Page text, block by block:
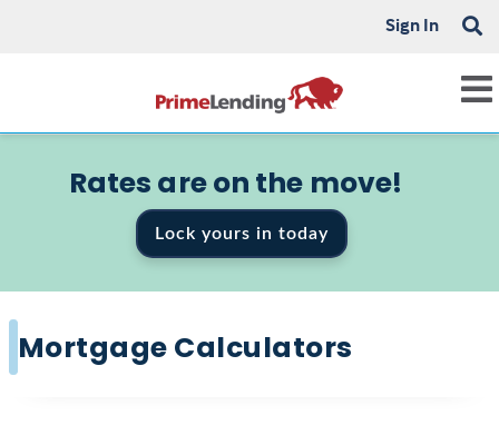
Sign In
Rates are on the move!
Lock yours in today
Mortgage Calculators